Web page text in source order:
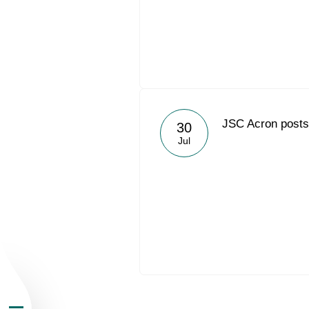
About the Group
Business
30
Jul
JSC Acron